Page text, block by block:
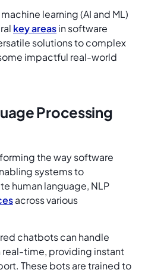
learning (AI and ML)
key areasin software
solutions to complex
impactful real-world
Processing
the way software
systems to
human language, NLP
across various
chatbots can handle
real-time, providing instant
These bots are trained to